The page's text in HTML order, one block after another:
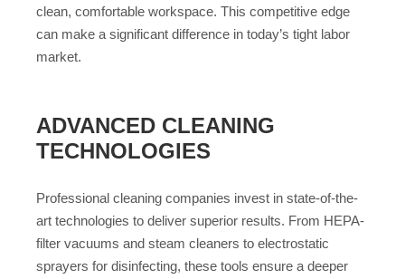
clean, comfortable workspace. This competitive edge
can make a significant difference in today’s tight labor
market.
ADVANCED CLEANING
TECHNOLOGIES
Professional cleaning companies invest in state-of-the-
art technologies to deliver superior results. From HEPA-
filter vacuums and steam cleaners to electrostatic
sprayers for disinfecting, these tools ensure a deeper